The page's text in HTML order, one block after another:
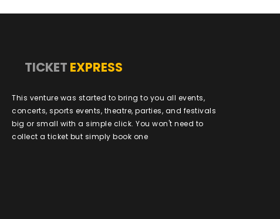
TICKET EXPRESS
This venture was started to bring to you all events,
concerts, sports events, theatre, parties, and festivals
big or small with a simple click. You won't need to
collect a ticket but simply book one